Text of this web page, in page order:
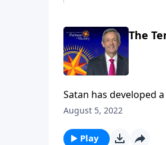
The
Satan has developed
the most dangerous
August 5, 2022
Play